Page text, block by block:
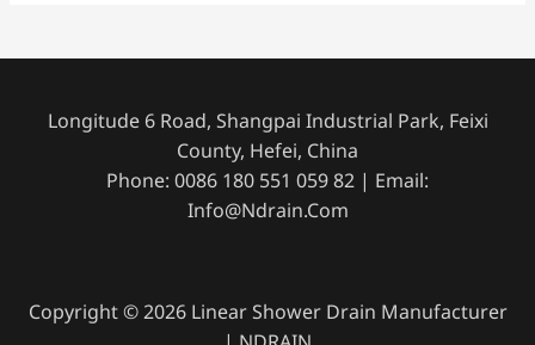
Longitude 6 Road, Shangpai Industrial Park, Feixi
County, Hefei, China
Phone: 0086 180 551 059 82 | Email:
Info@ndrain.com
Copyright © 2026 Linear Shower Drain Manufacturer